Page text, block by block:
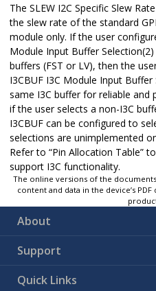
The SLEW I2C Specific Slew
the slew rate of the standard
module only. If the user
Module Input Buffer
buffers (FST or LV), then the
I3CBUF I3C Module Input
same I3C buffer for reliable and
if the user selects a non-I3C
I3CBUF can be configured to
selections are unimplemented
Refer to “Pin Allocation Table”
support I3C functionality.
The online versions of the
content and data in the device’s
About
Support
Quick Links